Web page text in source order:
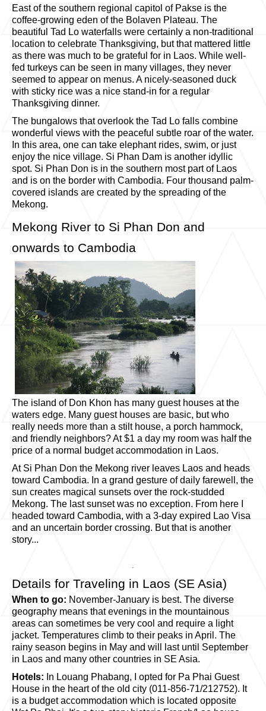
East of the southern regional capitol of Pakse is the
coffee-growing eden of the Bolaven Plateau. The
beautiful Tad Lo waterfalls were certainly a non-traditional
location to celebrate Thanksgiving, but that mattered little
as there was much to be grateful for in Laos. While well-
fed turkeys can be seen in many villages, they never
seemed to appear on menus. A nicely-seasoned duck
with sticky rice was a nice stand-in for a regular
Thanksgiving dinner.
The bungalows that overlook the Tad Lo falls combine
wonderful views with the peaceful subtle roar of the water.
In this area, one can take elephant rides, swim, or just
enjoy the nice village. Si Phan Dam is another idyllic
spot. Si Phan Don is in the southern most part of Laos
and is on the border with Cambodia. Four thousand palm-
covered islands are created by the spreading of the
Mekong.
Mekong River to Si Phan Don and
onwards to Cambodia
The island of Don Khon has many guest houses at the
waters edge. Many guest houses are basic, but who
really needs more than a stilt house, a porch hammock,
and friendly neighbors? At $1 a day my room was half the
price of a normal budget accommodation in Laos.
At Si Phan Don the Mekong river leaves Laos and heads
toward Cambodia. In a grand gesture of daily farewell, the
sun creates magical sunsets over the rock-studded
Mekong. The last sunset was no exception. From here I
headed toward Cambodia, with a 3-day expired Lao Visa
and an uncertain border crossing. But that is another
story...
Details for Traveling in Laos (SE Asia)
When to go: November-January is best. The diverse
geography means that evenings in the mountainous
areas can sometimes be very cool and require a light
jacket. Temperatures climb to their peaks in April. The
rainy season begins in May and will last until September
in Laos and many other countries in SE Asia.
Hotels: In Louang Phabang, I opted for Pa Phai Guest
House in the heart of the old city (011-856-71/212752). It
is a budget accommodation which is located opposite